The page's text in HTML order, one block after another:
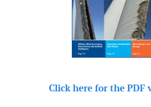
Click here for the PDF